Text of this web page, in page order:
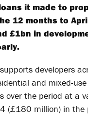
it made to
12 months to
£1bn in
developers
and mixed-
over the period at a
(£180 million) in the